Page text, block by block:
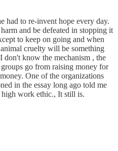
had to re-invent hope every day.
and be defeated in stopping it
to keep on going and when
cruelty will be something
don't know the mechanism , the
go from raising money for
One of the organizations
in the essay long ago told me
high work ethic., It still is.